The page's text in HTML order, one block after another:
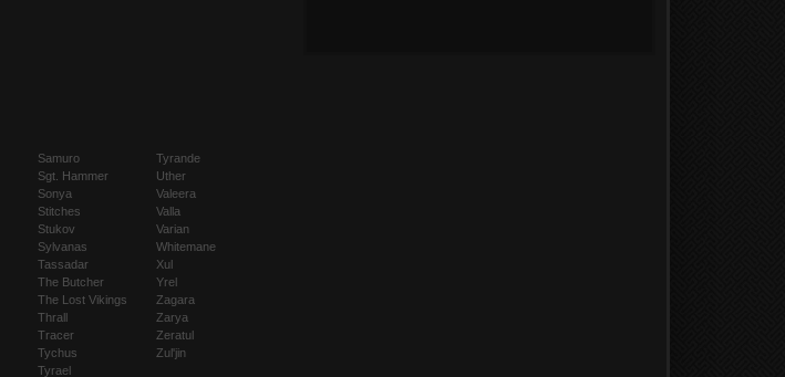
Samuro
Sgt. Hammer
Sonya
Stitches
Stukov
Sylvanas
Tassadar
The Butcher
The Lost Vikings
Thrall
Tracer
Tychus
Tyrael
Tyrande
Uther
Valeera
Valla
Varian
Whitemane
Xul
Yrel
Zagara
Zarya
Zeratul
Zul'jin